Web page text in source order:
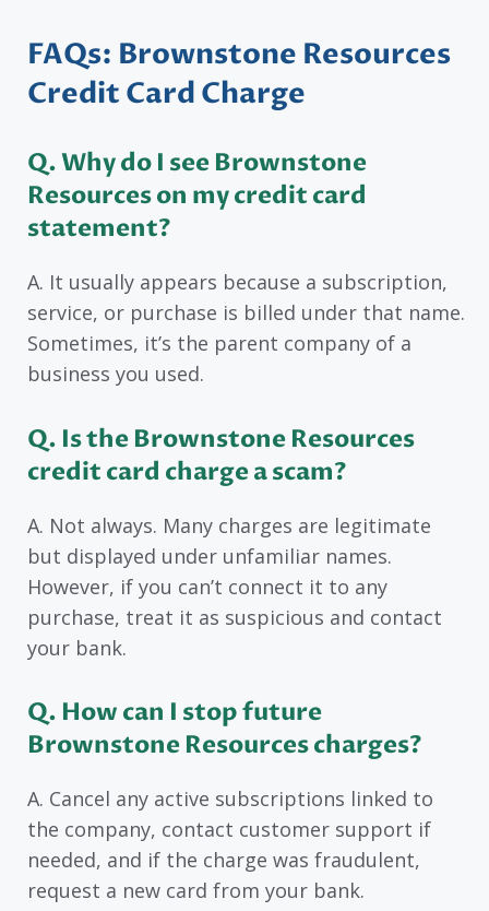
FAQs: Brownstone Resources
Credit Card Charge
Q. Why do I see Brownstone
Resources on my credit card
statement?
A. It usually appears because a subscription,
service, or purchase is billed under that name.
Sometimes, it’s the parent company of a
business you used.
Q. Is the Brownstone Resources
credit card charge a scam?
A. Not always. Many charges are legitimate
but displayed under unfamiliar names.
However, if you can’t connect it to any
purchase, treat it as suspicious and contact
your bank.
Q. How can I stop future
Brownstone Resources charges?
A. Cancel any active subscriptions linked to
the company, contact customer support if
needed, and if the charge was fraudulent,
request a new card from your bank.